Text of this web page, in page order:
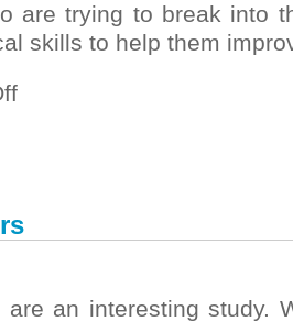
are trying to break into
skills to help them
on
are an interesting study.